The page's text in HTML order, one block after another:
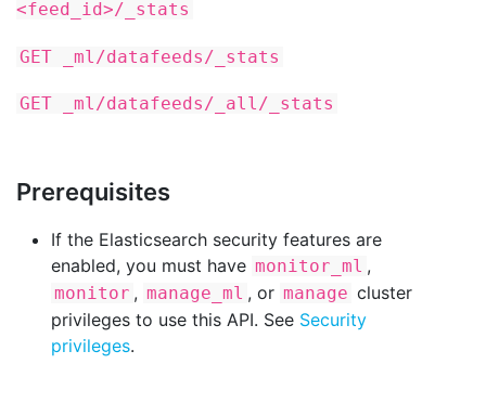
<feed_id>/_stats
GET _ml/datafeeds/_stats
GET _ml/datafeeds/_all/_stats
Prerequisites
If the Elasticsearch security features are
enabled, you must have monitor_ml ,
monitor , manage_ml , or manage cluster
privileges to use this API. See Security
privileges.